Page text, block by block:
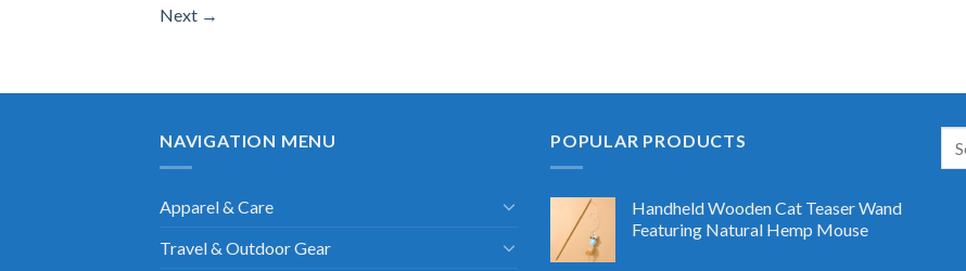
Next →
NAVIGATION MENU
Apparel & Care
Travel & Outdoor Gear
POPULAR PRODUCTS
Handheld Wooden Cat Teaser Wand
Featuring Natural Hemp Mouse